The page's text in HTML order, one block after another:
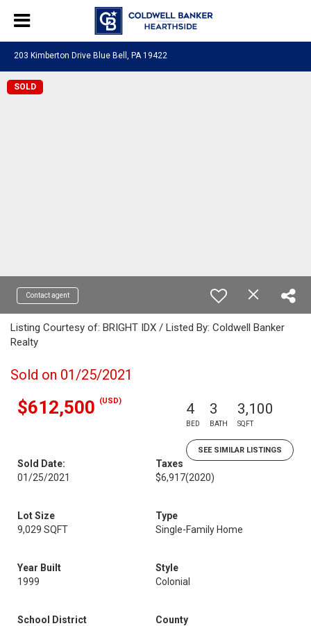
203 Kimberton Drive Blue Bell, PA 19422
SOLD
Contact agent
Listing Courtesy of: BRIGHT IDX / Listed By: Coldwell Banker
Realty
Sold on 01/25/2021
$612,500 (USD) 4
BED
3
BATH
3,100
SQFT
SEE SIMILAR LISTINGS
Sold Date:
01/25/2021
Taxes
$6,917(2020)
Lot Size
9,029 SQFT
Type
Single-Family Home
Year Built
1999
Style
Colonial
School District
County